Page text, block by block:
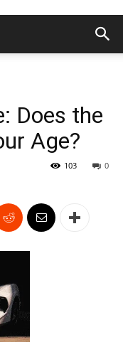
Does the
Age?
0
103